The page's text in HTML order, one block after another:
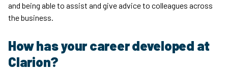
and being able to assist and give advice to colleagues across
the business.
How has your career developed at
Clarion?